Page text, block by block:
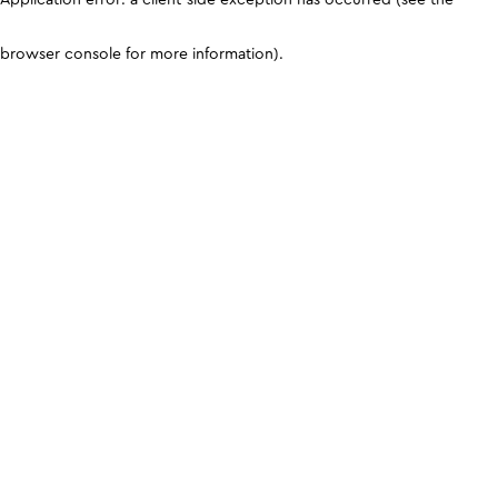
browser console for more information).